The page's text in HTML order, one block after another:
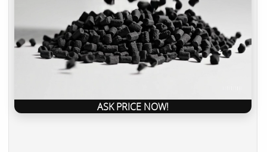
ASK PRICE NOW!